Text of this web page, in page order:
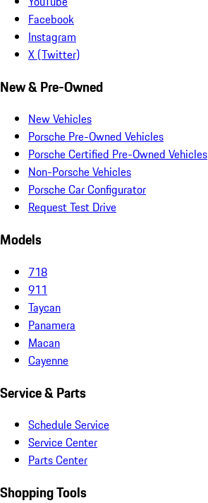
Facebook
Instagram
X (Twitter)
New & Pre-Owned
New Vehicles
Porsche Pre-Owned Vehicles
Porsche Certified Pre-Owned Vehicles
Non-Porsche Vehicles
Porsche Car Configurator
Request Test Drive
Models
718
911
Taycan
Panamera
Macan
Cayenne
Service & Parts
Schedule Service
Service Center
Parts Center
Shopping Tools